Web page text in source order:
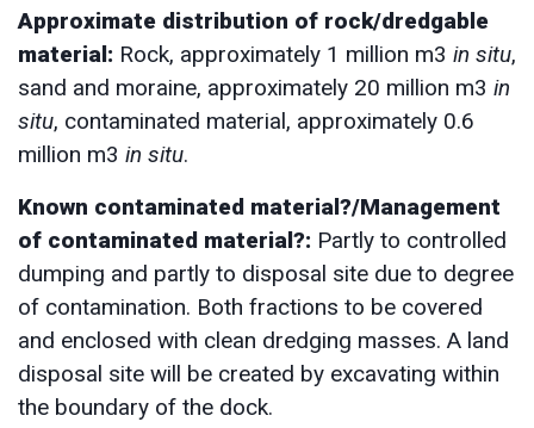
Approximate distribution of rock/dredgable
material: Rock, approximately 1 million m3 in situ,
sand and moraine, approximately 20 million m3 in
situ, contaminated material, approximately 0.6
million m3 in situ.
Known contaminated material?/Management
of contaminated material?: Partly to controlled
dumping and partly to disposal site due to degree
of contamination. Both fractions to be covered
and enclosed with clean dredging masses. A land
disposal site will be created by excavating within
the boundary of the dock.